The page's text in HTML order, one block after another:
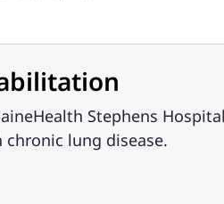
Stephens
lung disease.